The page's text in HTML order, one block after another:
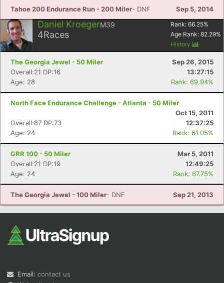
Tahoe 200 Endurance Run - 200 Miler- DNF Sep 5, 2014
Daniel KroegerM39
4Races
Rank: 66.25%
Age Rank: 82.29%
History
The Georgia Jewel - 50 Miler
Sep 26, 2015
Overall:21 DP:16
13:27:15
Age: 28
Rank: 69.94%
North Face Endurance Challenge - Atlanta - 50 Miler
Oct 15, 2011
Overall:87 DP:73
12:37:25
Age: 24
Rank: 61.05%
GRR 100 - 50 Miler
Mar 5, 2011
Overall:21 DP:19
12:49:25
Age: 24
Rank: 67.75%
The Georgia Jewel - 100 Miler- DNF Sep 21, 2013
Email: contact us